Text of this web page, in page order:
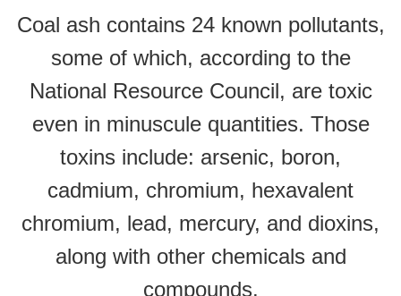
Coal ash contains 24 known pollutants,
some of which, according to the
National Resource Council, are toxic
even in minuscule quantities. Those
toxins include: arsenic, boron,
cadmium, chromium, hexavalent
chromium, lead, mercury, and dioxins,
along with other chemicals and
compounds.